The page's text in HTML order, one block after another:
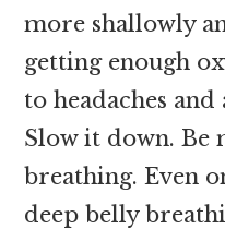
more shallowly
getting enough
to headaches
Slow it down.
breathing. Even
deep belly